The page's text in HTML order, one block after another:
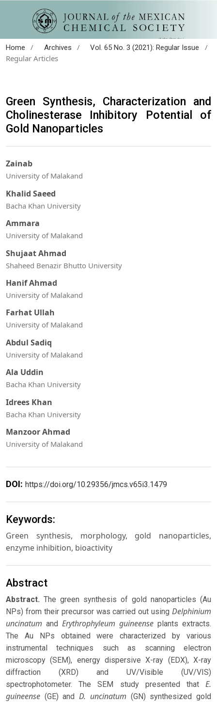
Home / Archives / Vol. 65 No. 3 (2021): Regular Issue
/
Regular Articles
Green Synthesis, Characterization and
Cholinesterase Inhibitory Potential of
Gold Nanoparticles
Zainab
University of Malakand
Khalid Saeed
Bacha Khan University
Ammara
University of Malakand
Shujaat Ahmad
Shaheed Benazir Bhutto University
Hanif Ahmad
University of Malakand
Farhat Ullah
University of Malakand
Abdul Sadiq
University of Malakand
Ala Uddin
Bacha Khan University
Idrees Khan
Bacha Khan University
Manzoor Ahmad
University of Malakand
DOI: https://doi.org/10.29356/jmcs.v65i3.1479
Keywords:
Green synthesis, morphology, gold nanoparticles,
enzyme inhibition, bioactivity
Abstract
Abstract. The green synthesis of gold nanoparticles (Au
NPs) from their precursor was carried out using Delphinium
uncinatum and Erythrophyleum guineense plants extracts.
The Au NPs obtained were characterized by various
instrumental techniques such as scanning electron
microscopy (SEM), energy dispersive X-ray (EDX), X-ray
diffraction (XRD) and UV/Visible (UV/VIS)
spectrophotometer. The SEM study presented that E.
guineense (GE) and D. uncinatum (GN) synthesized gold